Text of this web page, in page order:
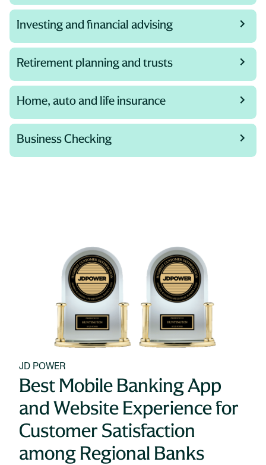
Investing and financial advising
Retirement planning and trusts
Home, auto and life insurance
Business Checking
JD POWER
Best Mobile Banking App
and Website Experience for
Customer Satisfaction
among Regional Banks